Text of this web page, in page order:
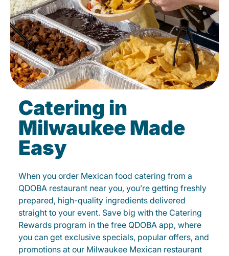
Catering in
Milwaukee Made
Easy
When you order Mexican food catering from a
QDOBA restaurant near you, you’re getting freshly
prepared, high-quality ingredients delivered
straight to your event. Save big with the Catering
Rewards program in the free QDOBA app, where
you can get exclusive specials, popular offers, and
promotions at our Milwaukee Mexican restaurant